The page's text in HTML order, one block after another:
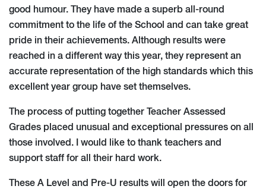
good humour. They have made a superb all-round
commitment to the life of the School and can take great
pride in their achievements. Although results were
reached in a different way this year, they represent an
accurate representation of the high standards which this
excellent year group have set themselves.
The process of putting together Teacher Assessed
Grades placed unusual and exceptional pressures on all
those involved. I would like to thank teachers and
support staff for all their hard work.
These A Level and Pre-U results will open the doors for